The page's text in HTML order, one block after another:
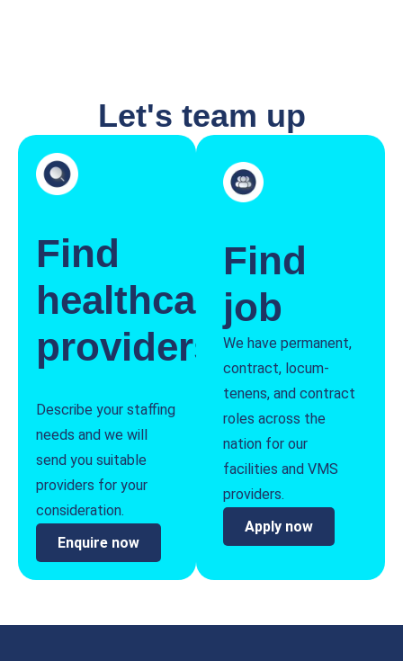
Let's team up
Find
healthcare
providers
Describe your staffing
needs and we will
send you suitable
providers for your
consideration.
Enquire now
Find
job
We have permanent,
contract, locum-
tenens, and contract
roles across the
nation for our
facilities and VMS
providers.
Apply now